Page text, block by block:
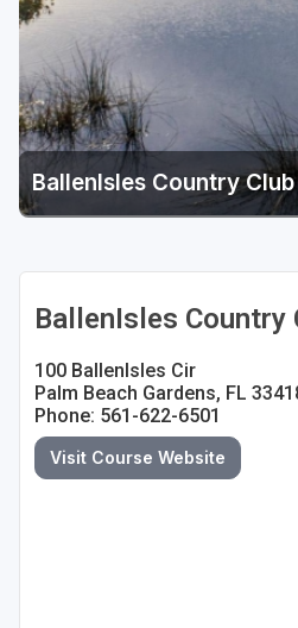
Miami
Naples - Marco Island
Northeast Florida - Jacksonville
Orlando
Palm Beach County
Pensacola
Sebring
St Augustine - Ponte Vedra
BallenIsles Country Club
BallenIsles Country
100 BallenIsles Cir
Palm Beach Gardens, FL
Phone: 561-622-6501
Visit Course Website